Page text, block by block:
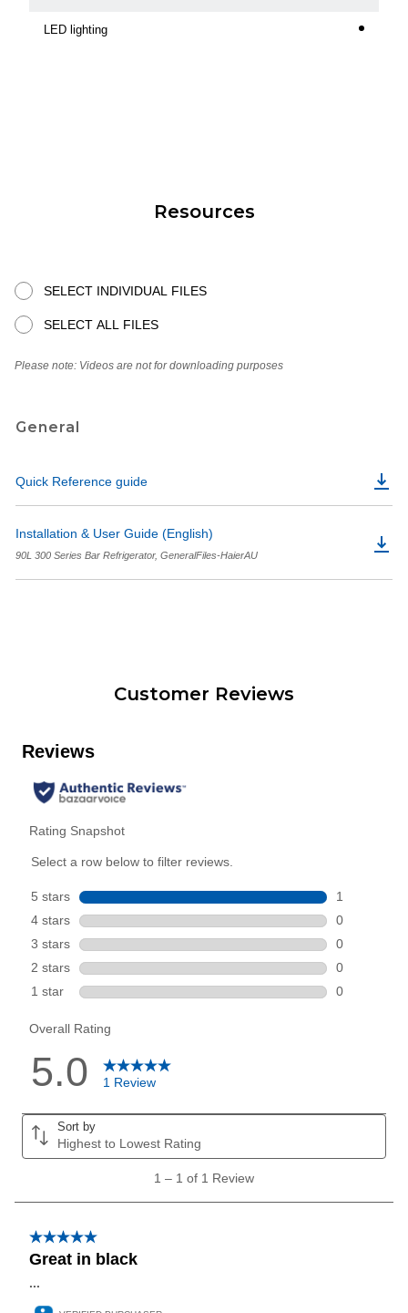
LED lighting
Resources
SELECT INDIVIDUAL FILES
SELECT ALL FILES
Please note: Videos are not for downloading purposes
General
Quick Reference guide
Installation & User Guide (English)
90L 300 Series Bar Refrigerator, GeneralFiles-HaierAU
Customer Reviews